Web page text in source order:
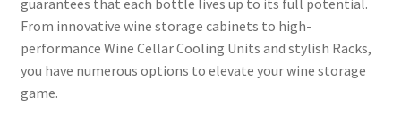
guarantees that each bottle lives up to its full potential.
From innovative wine storage cabinets to high-
performance Wine Cellar Cooling Units and stylish Racks,
you have numerous options to elevate your wine storage
game.